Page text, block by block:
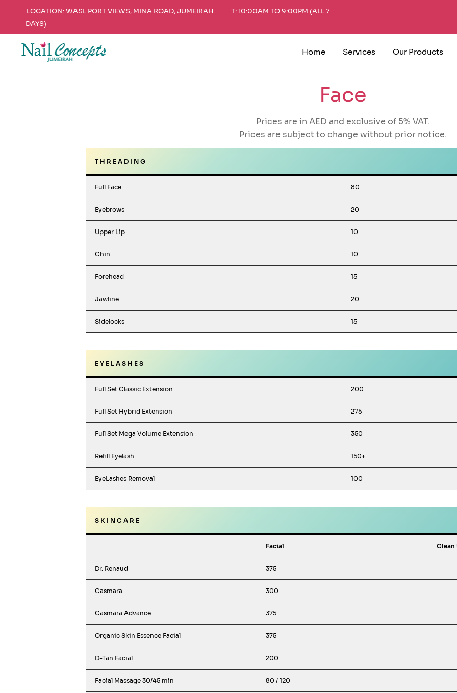
LOCATION: WASL PORT VIEWS, MINA ROAD, JUMEIRAH
T: 10:00AM TO 9:00PM (ALL 7
DAYS)
Skip
to
Skip
to
Home Services Our Products
Face
Prices are in AED and exclusive of 5% VAT.
Prices are subject to change without prior notice.
T H R E A D I N G
Full Face 80
Eyebrows 20
Upper Lip 10
Chin 10
Forehead 15
Jawline 20
Sidelocks 15
E Y E L A S H E S
Full Set Classic Extension 200
Full Set Hybrid Extension 275
Full Set Mega Volume Extension 350
Refill Eyelash 150+
EyeLashes Removal 100
S K I N C A R E
Facial Clean
Dr. Renaud 375
Casmara 300
Casmara Advance 375
Organic Skin Essence Facial 375
D-Tan Facial 200
Facial Massage 30/45 min 80 / 120